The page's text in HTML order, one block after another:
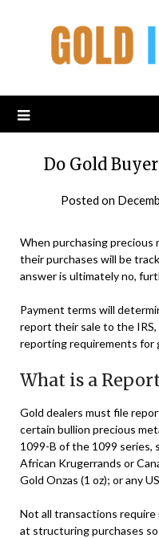
Do Gold
Posted on
When purchasing precious
their purchases will be
answer is ultimately no,
Payment terms will
report their sale to the IRS,
reporting requirements for
What is a
Gold dealers must file
certain bullion precious
1099-B of the 1099 series,
African Krugerrands or
Gold Onzas (1 oz); or any
Not all transactions
at structuring purchases